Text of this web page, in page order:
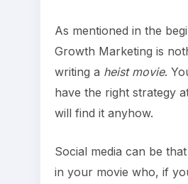
As mentioned in the
Growth Marketing is
writing a heist movie.
have the right strategy
will find it anyhow.
Social media can be
in your movie who, if